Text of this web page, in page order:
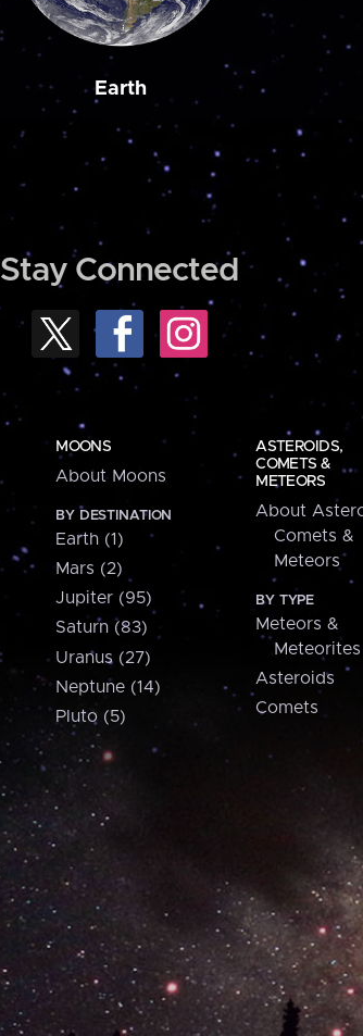
Earth
Stay Connected
MOONS
About Moons
BY DESTINATION
Earth (1)
Mars (2)
Jupiter (95)
Saturn (83)
Uranus (27)
Neptune (14)
Pluto (5)
ASTEROIDS,
COMETS &
METEORS
About
Comets &
Meteors
BY TYPE
Meteors &
Meteorites
Asteroids
Comets